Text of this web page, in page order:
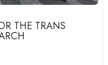
THE TRANS